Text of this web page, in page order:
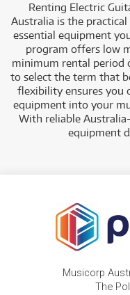
Renting Electric
Australia is the
essential equipment
program offers low
minimum rental period
to select the term that
flexibility ensures you
equipment into your
With reliable
equipment
Musicorp
The